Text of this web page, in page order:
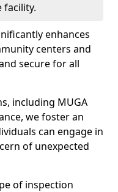
facility.
enhances
centers and
secure for all
including MUGA
we foster an
can engage in
of unexpected
of inspection